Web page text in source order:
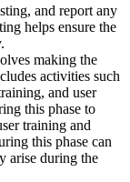
and report any
helps ensure the
making the
activities such
and user
this phase to
training and
this phase can
arise during the